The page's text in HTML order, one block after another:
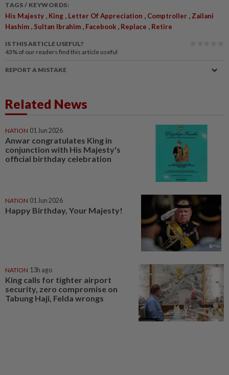
TAGS / KEYWORDS:
His Majesty , King , Letter Of Appreciation , Comptroller , Zailani
Hashim , Sultan Ibrahim , Facebook , Replace , Retire
IS THIS ARTICLE USEFUL?
43% of our readers find this article useful
REPORT A MISTAKE
Related News
NATION 01 Jun 2026
Anwar congratulates King in
conjunction with His Majesty's
official birthday celebration
NATION 01 Jun 2026
Happy Birthday, Your Majesty!
NATION 13h ago
King calls for tighter airport
security, zero compromise on
Tabung Haji, Felda wrongs